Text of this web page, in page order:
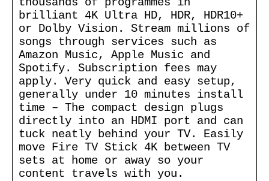
brilliant 4K Ultra HD, HDR, HDR10+
or Dolby Vision. Stream millions of
songs through services such as
Amazon Music, Apple Music and
Spotify. Subscription fees may
apply. Very quick and easy setup,
generally under 10 minutes install
time – The compact design plugs
directly into an HDMI port and can
tuck neatly behind your TV. Easily
move Fire TV Stick 4K between TV
sets at home or away so your
content travels with you.